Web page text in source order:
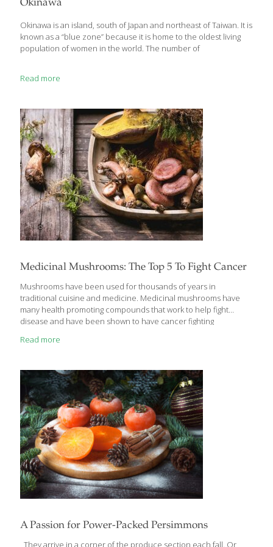
supporting healing — and can be developed into functional
food or medicine for preventing[…]
Okinawa
Okinawa is an island, south of Japan and northeast of Taiwan. It is
known as a “blue zone” because it is home to the oldest living
population of women in the world. The number of
Read more
Medicinal Mushrooms: The Top 5 To Fight Cancer
Mushrooms have been used for thousands of years in
traditional cuisine and medicine. Medicinal mushrooms have
many health promoting compounds that work to help fight
disease and have been shown to have cancer fighting
which can help protect healthy tissues and prevent cell damage,
also have immune boosting properties that can help improve
the body’s response to stress, infection and other damage. They
also have essential nutrients like special types of fiber, minerals,
protein and vitamins to support optimal health.[…]
Read more
A Passion for Power-Packed Persimmons
They arrive in a corner of the produce section each fall. Or